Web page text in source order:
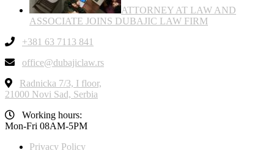
ATTORNEY AT LAW AND
ASSOCIATE JOINS DUBAJIC LAW FIRM
+381 63 7113 841
office@dubajiclaw.rs
Radnicka 7/3, I floor,
21000 Novi Sad, Serbia
Working hours:
Mon-Fri 08AM-5PM
Privacy Policy